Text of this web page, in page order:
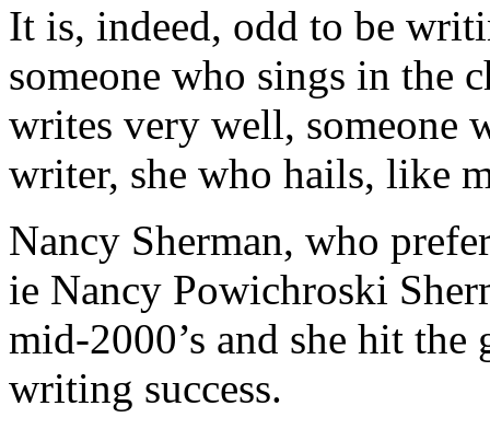
It is, indeed, odd to be
someone who sings in the
writes very well, someone
writer, she who hails, like
Nancy Sherman, who
ie Nancy Powichroski
mid-2000’s and she hit
writing success.